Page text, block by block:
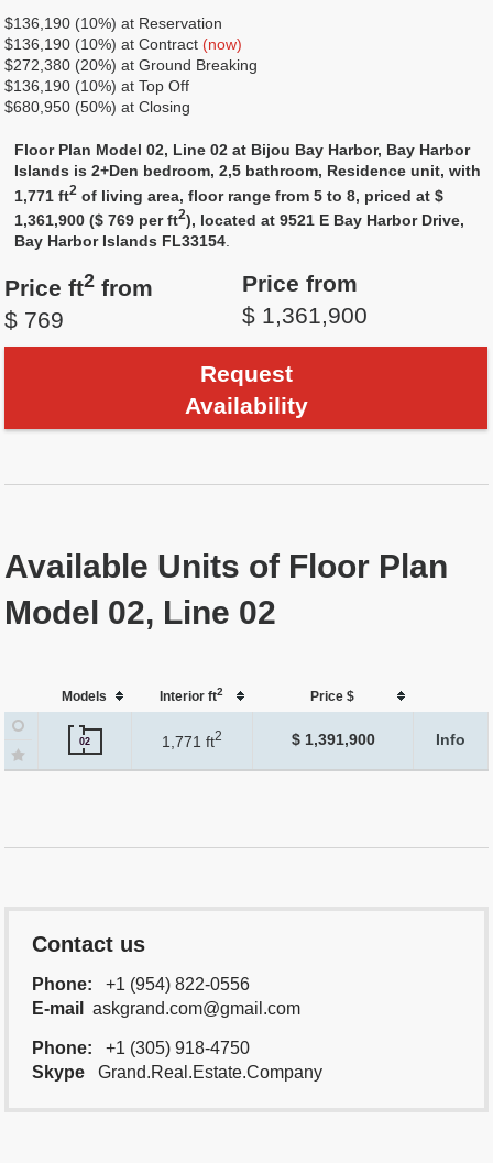
$136,190 (10%) at Reservation
$136,190 (10%) at Contract (now)
$272,380 (20%) at Ground Breaking
$136,190 (10%) at Top Off
$680,950 (50%) at Closing
Floor Plan Model 02, Line 02 at Bijou Bay Harbor, Bay Harbor
Islands is 2+Den bedroom, 2,5 bathroom, Residence unit, with
1,771 ft2 of living area, floor range from 5 to 8, priced at $
1,361,900 ($ 769 per ft2), located at 9521 E Bay Harbor Drive,
Bay Harbor Islands FL33154.
Price ft2 from
$ 769
Price from
$ 1,361,900
Request
Availability
Available Units of Floor Plan
Model 02, Line 02
Models Interior ft2 Price $
02 1,771 ft2 $ 1,391,900 Info
Contact us
Phone:
+1 (954) 822-0556
E-mail
askgrand.com@gmail.com
Phone:
+1 (305) 918-4750
Skype
Grand.Real.Estate.Company